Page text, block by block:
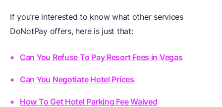
If you’re interested to know what other services
DoNotPay offers, here is just that:
Can You Refuse To Pay Resort Fees in Vegas
Can You Negotiate Hotel Prices
How To Get Hotel Parking Fee Waived